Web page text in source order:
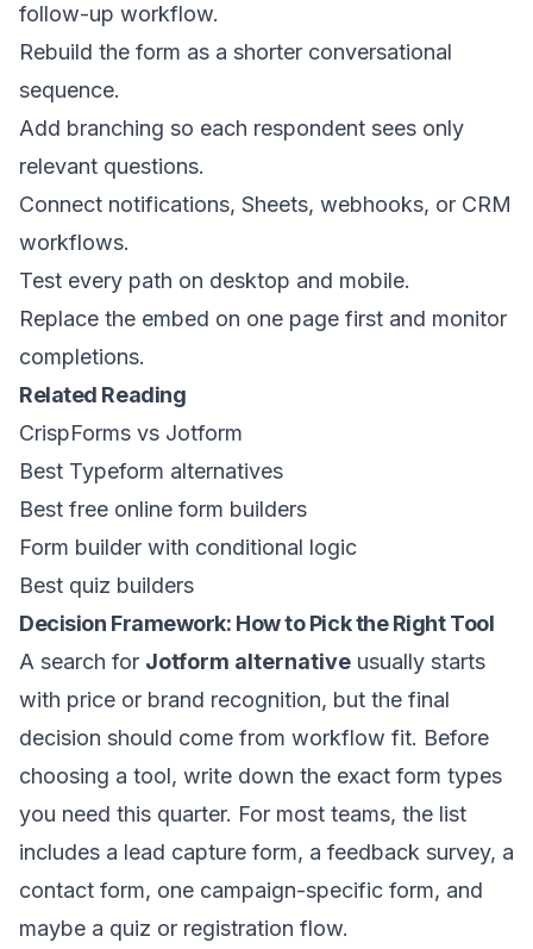
follow-up workflow.
Rebuild the form as a shorter conversational
sequence.
Add branching so each respondent sees only
relevant questions.
Connect notifications, Sheets, webhooks, or CRM
workflows.
Test every path on desktop and mobile.
Replace the embed on one page first and monitor
completions.
Related Reading
CrispForms vs Jotform
Best Typeform alternatives
Best free online form builders
Form builder with conditional logic
Best quiz builders
Decision Framework: How to Pick the Right Tool
A search for Jotform alternative usually starts
with price or brand recognition, but the final
decision should come from workflow fit. Before
choosing a tool, write down the exact form types
you need this quarter. For most teams, the list
includes a lead capture form, a feedback survey, a
contact form, one campaign-specific form, and
maybe a quiz or registration flow.